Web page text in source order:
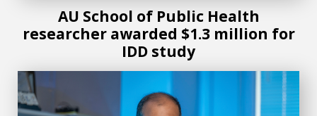
AU School of Public Health
researcher awarded $1.3 million for
IDD study
New mathematical demography textbook offers